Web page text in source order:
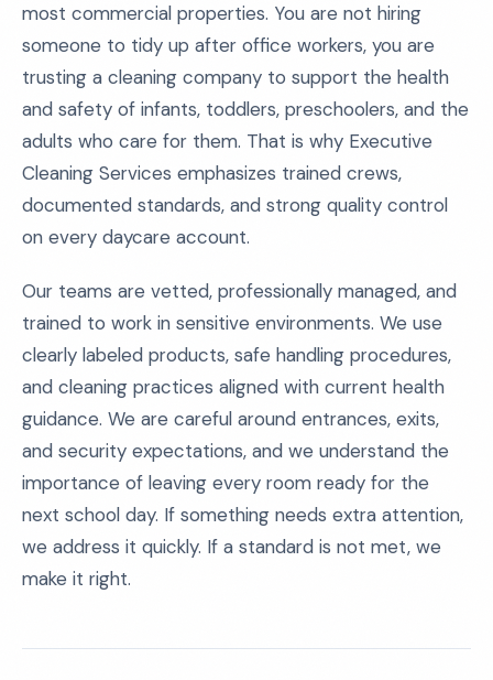
most commercial properties. You are not hiring
someone to tidy up after office workers, you are
trusting a cleaning company to support the health
and safety of infants, toddlers, preschoolers, and the
adults who care for them. That is why Executive
Cleaning Services emphasizes trained crews,
documented standards, and strong quality control
on every daycare account.
Our teams are vetted, professionally managed, and
trained to work in sensitive environments. We use
clearly labeled products, safe handling procedures,
and cleaning practices aligned with current health
guidance. We are careful around entrances, exits,
and security expectations, and we understand the
importance of leaving every room ready for the
next school day. If something needs extra attention,
we address it quickly. If a standard is not met, we
make it right.